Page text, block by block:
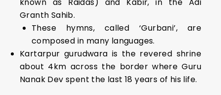
Granth Sahib.
These hymns, called ‘Gurbani’, are
composed in many languages.
Kartarpur gurudwara is the revered shrine
about 4km across the border where Guru
Nanak Dev spent the last 18 years of his life.